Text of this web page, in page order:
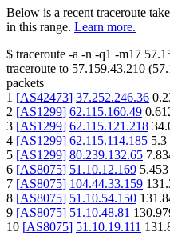
Below is a recent traceroute
in this range. Learn more.
$ traceroute -a -n -q1 -m17
traceroute to 57.159.43.210 (
packets
1 [AS42473] 37.252.246.36
2 [AS1299] 62.115.160.49
3 [AS1299] 62.115.121.218
4 [AS1299] 62.115.114.185 5.3
5 [AS1299] 80.239.132.65
6 [AS8075] 51.10.12.169 5.453
7 [AS8075] 104.44.33.159
8 [AS8075] 51.10.54.150
9 [AS8075] 51.10.48.81
10 [AS8075] 51.10.19.111